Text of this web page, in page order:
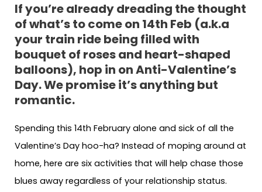
If you’re already dreading the thought
of what’s to come on 14th Feb (a.k.a
your train ride being filled with
bouquet of roses and heart-shaped
balloons), hop in on Anti-Valentine’s
Day. We promise it’s anything but
romantic.
Spending this 14th February alone and sick of all the
Valentine’s Day hoo-ha? Instead of moping around at
home, here are six activities that will help chase those
blues away regardless of your relationship status.